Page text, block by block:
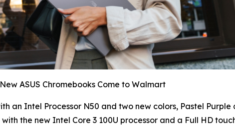
New ASUS Chromebooks Come to Walmart
an Intel Processor N50 and two new colors, Pastel
the new Intel Core 3 100U processor and a Full HD